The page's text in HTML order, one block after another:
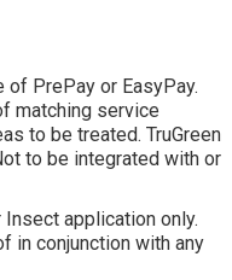
of PrePay or EasyPay.
matching service
to be treated. TruGreen
to be integrated with or
application only.
in conjunction with any